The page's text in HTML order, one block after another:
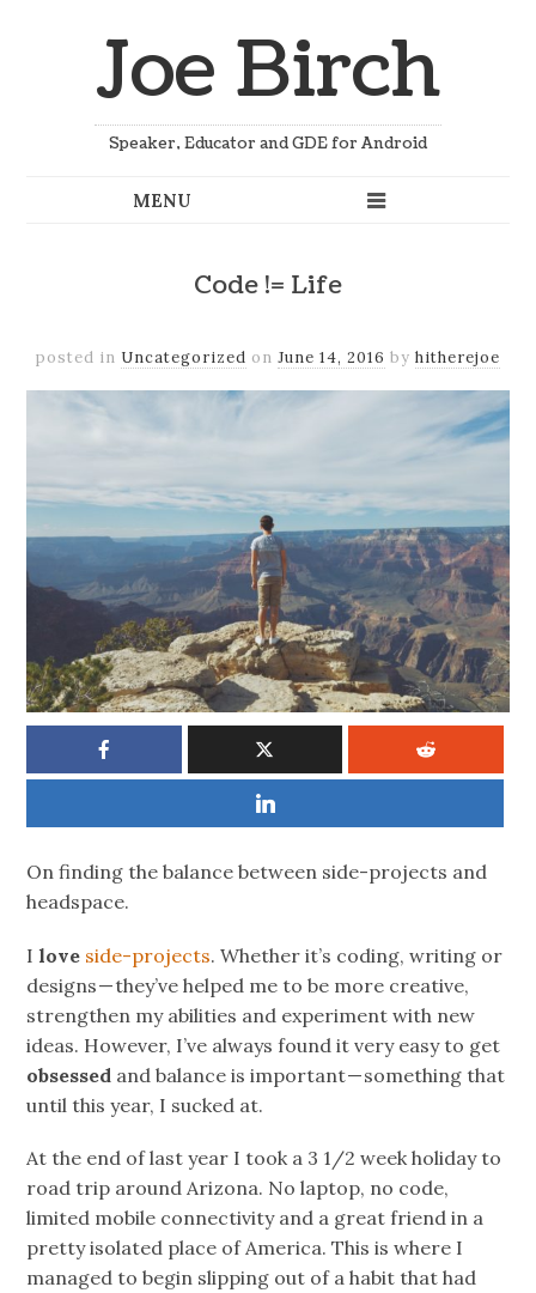
Joe Birch
Speaker, Educator and GDE for Android
Code != Life
posted in Uncategorized on June 14, 2016 by hitherejoe
On finding the balance between side-projects and
headspace.
Ilove side-projects. Whether it’s coding, writing or
designs — they’ve helped me to be more creative,
strengthen my abilities and experiment with new
ideas. However, I’ve always found it very easy to get
obsessed and balance is important — something that
until this year, I sucked at.
At the end of last year I took a 3 1/2 week holiday to
road trip around Arizona. No laptop, no code,
limited mobile connectivity and a great friend in a
pretty isolated place of America. This is where I
managed to begin slipping out of a habit that had